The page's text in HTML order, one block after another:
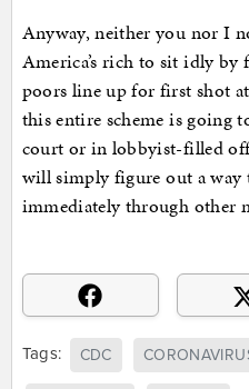
Anyway, neither you nor I
America’s rich to sit idly
poors line up for first shot
this entire scheme is going
court or in lobbyist-filled
will simply figure out a way
immediately through other
Tags: CDC